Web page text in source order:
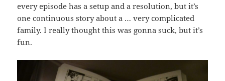
every episode has a setup and a resolution, but it’s
one continuous story about a … very complicated
family. I really thought this was gonna suck, but it’s
fun.